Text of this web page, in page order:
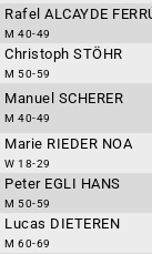
Rafel ALCAYDE
M 40-49
Christoph STÖHR
M 50-59
Manuel SCHERER
M 40-49
Marie RIEDER NOA
W 18-29
Peter EGLI HANS
M 50-59
Lucas DIETEREN
M 60-69